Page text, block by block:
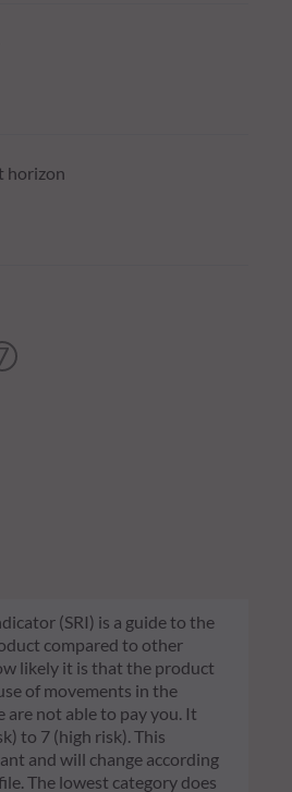
horizon
(SRI) is a guide to the
compared to other
likely it is that the product
of movements in the
are not able to pay you. It
to 7 (high risk). This
and will change according
The lowest category does